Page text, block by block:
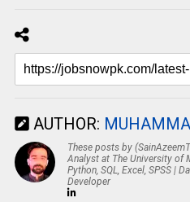
AUTHOR:
These posts by
Analyst at The University of
Python, SQL, Excel, SPSS |
Developer